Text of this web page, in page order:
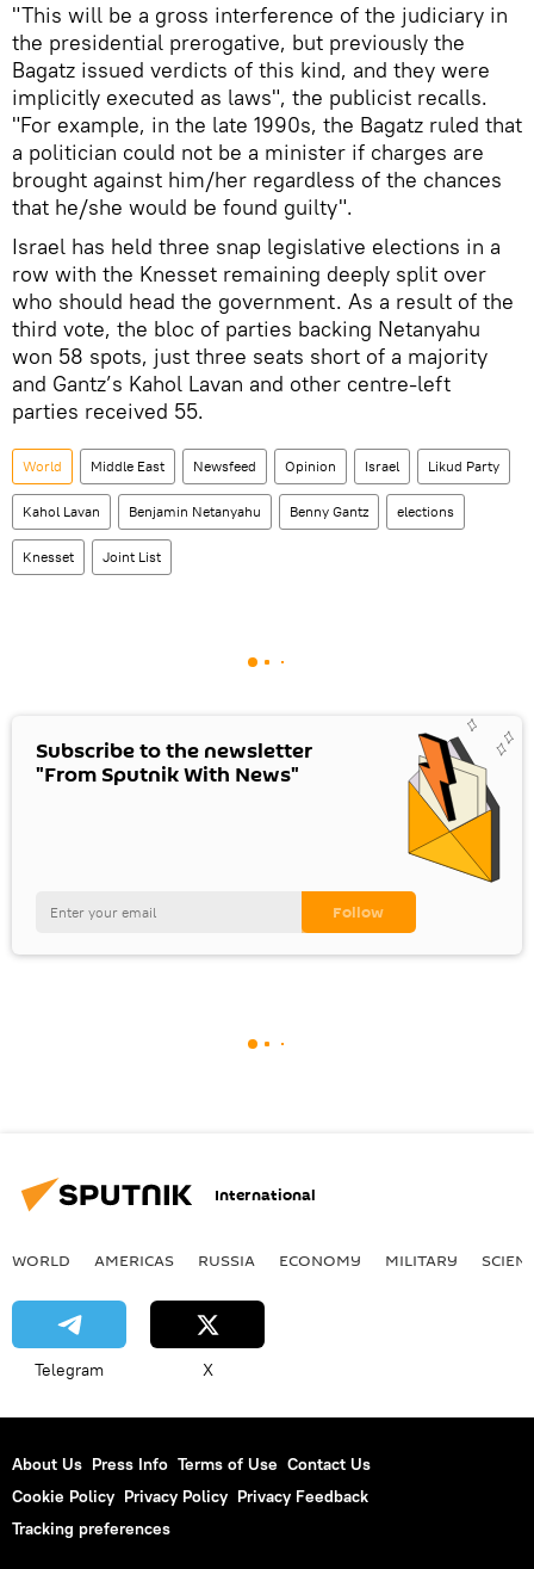
"This will be a gross interference of the judiciary in
the presidential prerogative, but previously the
Bagatz issued verdicts of this kind, and they were
implicitly executed as laws", the publicist recalls.
"For example, in the late 1990s, the Bagatz ruled that
a politician could not be a minister if charges are
brought against him/her regardless of the chances
that he/she would be found guilty".
Israel has held three snap legislative elections in a
row with the Knesset remaining deeply split over
who should head the government. As a result of the
third vote, the bloc of parties backing Netanyahu
won 58 spots, just three seats short of a majority
and Gantz’s Kahol Lavan and other centre-left
parties received 55.
World Middle East Newsfeed Opinion Israel Likud Party
Kahol Lavan Benjamin Netanyahu Benny Gantz elections
Knesset Joint List
Subscribe to the newsletter
"From Sputnik With News"
International
WORLD AMERICAS RUSSIA ECONOMY MILITARY
Telegram X
About Us Press Info Terms of Use Contact Us
Cookie Policy Privacy Policy Privacy Feedback
Tracking preferences